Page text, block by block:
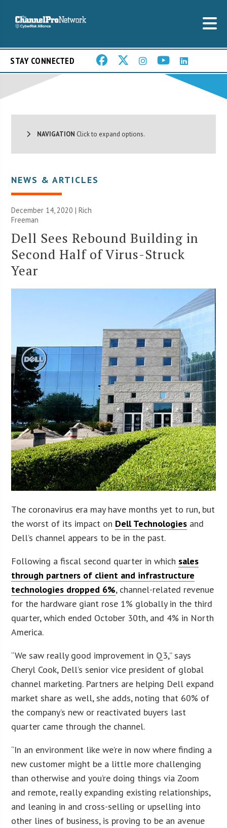
STAY CONNECTED
NAVIGATION Click to expand options.
NEWS & ARTICLES
December 14, 2020 |Rich
Freeman
Dell Sees Rebound Building in
Second Half of Virus-Struck
Year
The coronavirus era may have months yet to run, but
the worst of its impact on Dell Technologies and
Dell’s channel appears to be in the past.
Following a fiscal second quarter in which sales
through partners of client and infrastructure
technologies dropped 6%, channel-related revenue
for the hardware giant rose 1% globally in the third
quarter, which ended October 30th, and 4% in North
America.
“We saw really good improvement in Q3,” says
Cheryl Cook, Dell’s senior vice president of global
channel marketing. Partners are helping Dell expand
market share as well, she adds, noting that 60% of
the company’s new or reactivated buyers last
quarter came through the channel.
“In an environment like we’re in now where finding a
new customer might be a little more challenging
than otherwise and you’re doing things via Zoom
and remote, really expanding existing relationships,
and leaning in and cross-selling or upselling into
other lines of business, is proving to be an avenue